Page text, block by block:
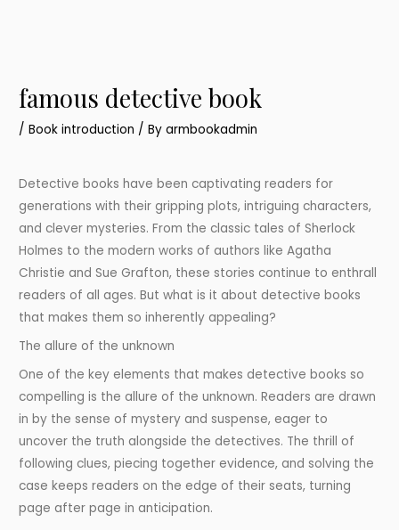
famous detective book
/Book introduction / Byarmbookadmin
Detective books have been captivating readers for
generations with their gripping plots, intriguing characters,
and clever mysteries. From the classic tales of Sherlock
Holmes to the modern works of authors like Agatha
Christie and Sue Grafton, these stories continue to enthrall
readers of all ages. But what is it about detective books
that makes them so inherently appealing?
The allure of the unknown
One of the key elements that makes detective books so
compelling is the allure of the unknown. Readers are drawn
in by the sense of mystery and suspense, eager to
uncover the truth alongside the detectives. The thrill of
following clues, piecing together evidence, and solving the
case keeps readers on the edge of their seats, turning
page after page in anticipation.